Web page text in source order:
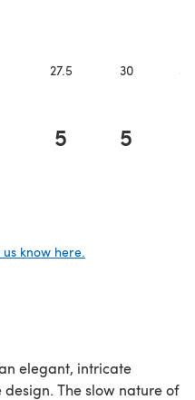
27.5 30
5 5
us know here.
elegant, intricate
The slow nature of